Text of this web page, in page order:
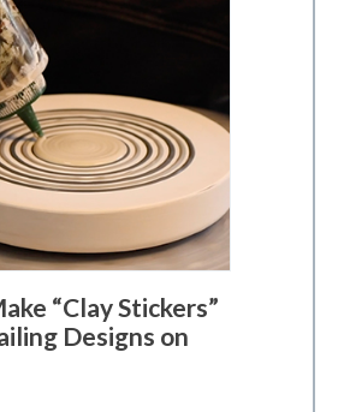
“Clay Stickers”
Designs on